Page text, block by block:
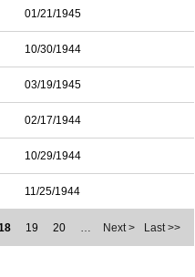
01/21/1945
10/30/1944
03/19/1945
02/17/1944
10/29/1944
11/25/1944
19 20 … Next > Last >>